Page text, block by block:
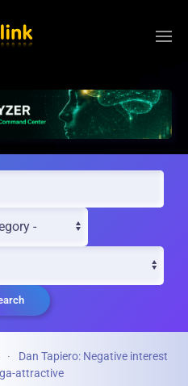
Dan Tapiero: Negative interest
attractive